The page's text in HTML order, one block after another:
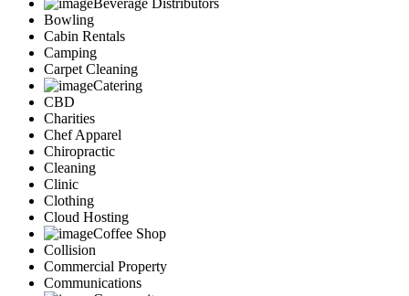
Beverage Distributors
Bowling
Cabin Rentals
Camping
Carpet Cleaning
Catering
CBD
Charities
Chef Apparel
Chiropractic
Cleaning
Clinic
Clothing
Cloud Hosting
Coffee Shop
Collision
Commercial Property
Communications